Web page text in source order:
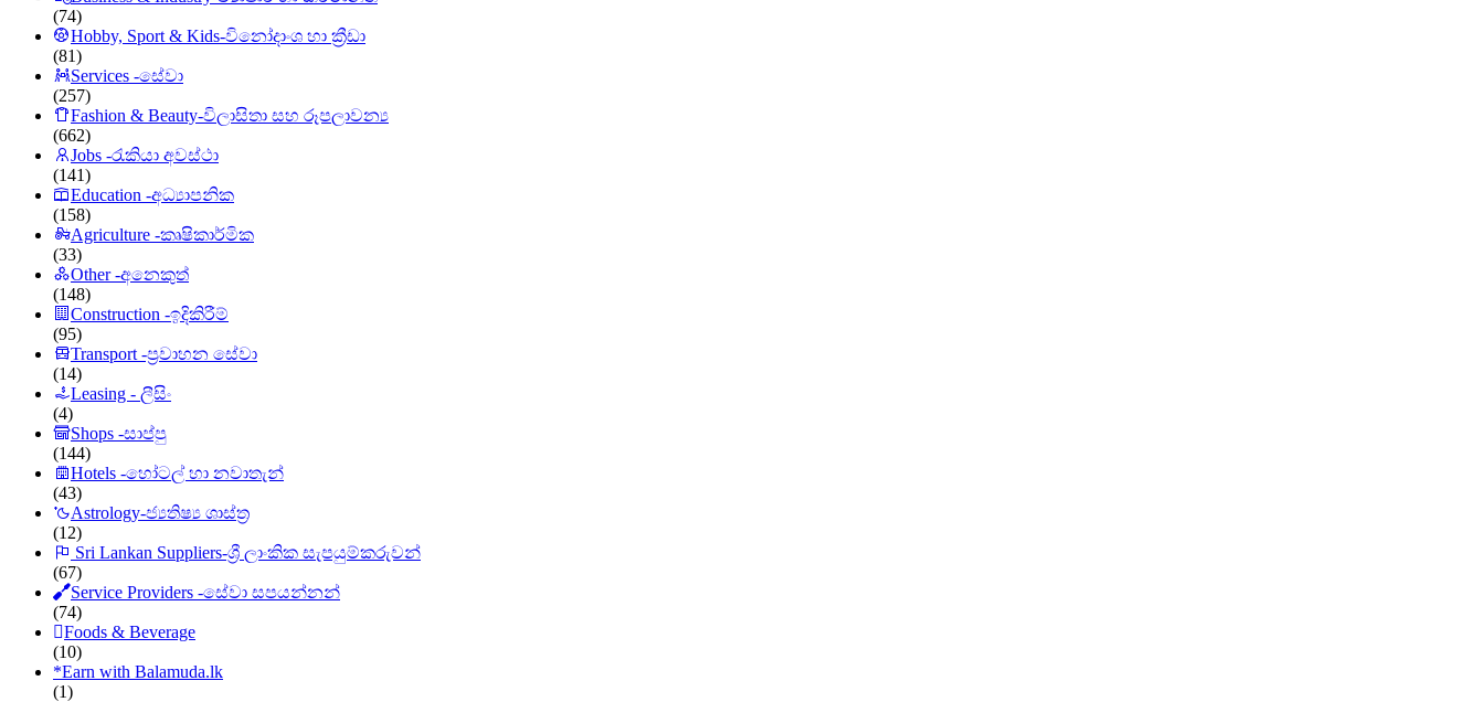
(74)
Hobby, Sport & Kids-විනෝදාංශ හා ක්‍රීඩා
(81)
Services -සේවා
(257)
Fashion & Beauty-විලාසිතා සහ රූපලාවන්‍ය
(662)
Jobs -රැකියා අවස්ථා
(141)
Education -අධ්‍යාපනික
(158)
Agriculture -කෘෂිකාර්මික
(33)
Other -අනෙකුත්
(148)
Construction -ඉදිකිරීම්
(95)
Transport -ප්‍රවාහන සේවා
(14)
Leasing - ලීසිං
(4)
Shops -සාප්පු
(144)
Hotels -හෝටල් හා නවාතැන්
(43)
Astrology-ජ්‍යතිෂ්‍ය ශාස්ත්‍ර
(12)
Sri Lankan Suppliers-ශ්‍රී ලාංකික සැපයුම්කරුවන්
(67)
Service Providers -සේවා සපයන්නන්
(74)
Foods & Beverage
(10)
*Earn with Balamuda.lk
(1)